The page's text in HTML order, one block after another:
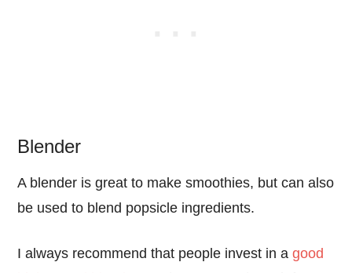
Blender
A blender is great to make smoothies, but can also
be used to blend popsicle ingredients.
I always recommend that people invest in agood